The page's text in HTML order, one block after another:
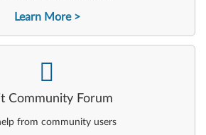
Learn More
Community Forum
from community users
-